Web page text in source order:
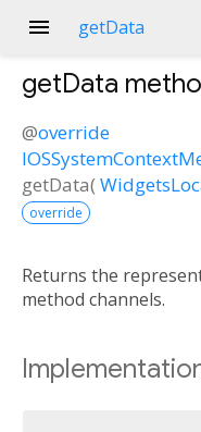
menu getData
getData
@override
getData(
override
Returns the
method channels.